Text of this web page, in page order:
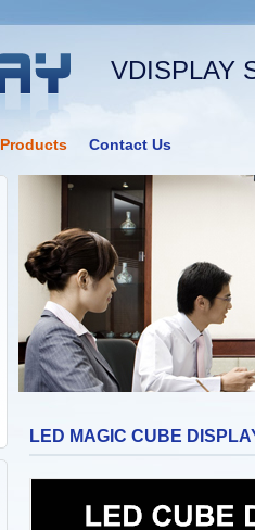
VDISPLAY
Products Contact Us
LED MAGIC CUBE